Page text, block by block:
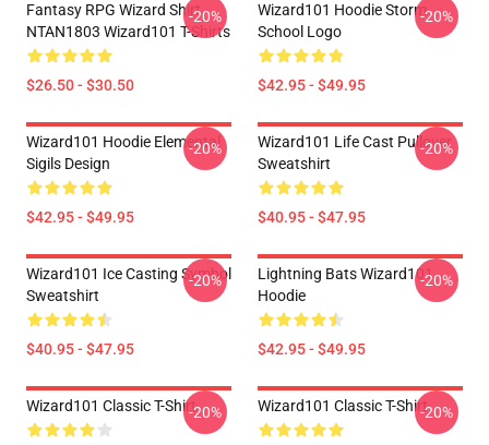
Fantasy RPG Wizard Shirt
NTAN1803 Wizard101 T-Shirts
$26.50 - $30.50
-20%
Wizard101 Hoodie Storm
School Logo
$42.95 - $49.95
-20%
Wizard101 Hoodie Elemental
Sigils Design
$42.95 - $49.95
-20%
Wizard101 Life Cast Pullover
Sweatshirt
$40.95 - $47.95
-20%
Wizard101 Ice Casting Symbol
Sweatshirt
$40.95 - $47.95
-20%
Lightning Bats Wizard101
Hoodie
$42.95 - $49.95
-20%
Wizard101 Classic T-Shirt-20% Wizard101 Classic T-Shirt-20%